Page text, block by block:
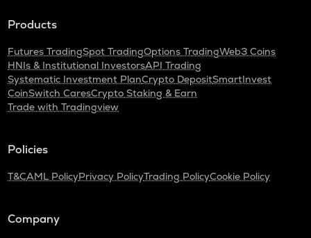
Products
Futures TradingSpot TradingOptions TradingWeb3 Coins
HNIs & Institutional InvestorsAPI Trading
Systematic Investment PlanCrypto DepositSmartInvest
CoinSwitch CaresCrypto Staking & Earn
Trade with Tradingview
Policies
T&CAML PolicyPrivacy PolicyTrading PolicyCookie Policy
Company